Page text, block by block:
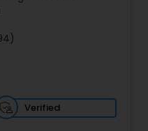
is required
to take a confident
financial
Verified